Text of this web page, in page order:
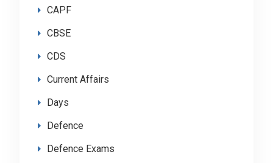
CAPF
CBSE
CDS
Current Affairs
Days
Defence
Defence Exams